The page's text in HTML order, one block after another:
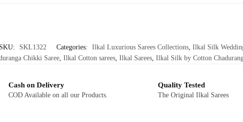
SKU: SKL1322 Categories: Ilkal Luxurious Sarees Collections Ilkal Silk
Chikki Saree Ilkal Cotton sarees Ilkal Sarees Ilkal Silk by Cotton
Cash on Delivery
COD Available on all our Products.
Quality Tested
The Original Ilkal Sarees